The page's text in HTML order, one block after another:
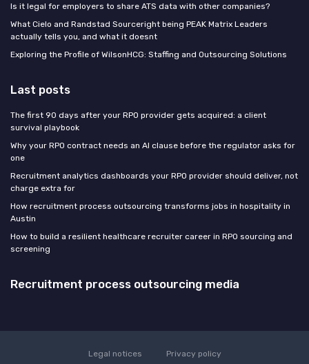
Is it legal for employers to share ATS data with other companies?
What Cielo and Randstad Sourceright being PEAK Matrix Leaders
actually tells you, and what it doesnt
Exploring the Profile of WilsonHCG: Staffing and Outsourcing Solutions
Last posts
The first 90 days after your RPO provider gets acquired: a client
survival playbook
Why your RPO contract needs an AI clause before the regulator asks for
one
Recruitment analytics dashboards your RPO provider should deliver, not
charge extra for
How recruitment process outsourcing transforms jobs in hospitality in
Austin
How to build a resilient healthcare recruiter career in RPO sourcing and
screening
Recruitment process outsourcing media
Legal notices Privacy policy